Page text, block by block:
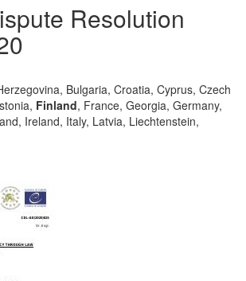
Resolution
Bulgaria, Croatia, Cyprus, Czech
Finland, France, Georgia, Germany,
Ireland, Italy, Latvia, Liechtenstein,